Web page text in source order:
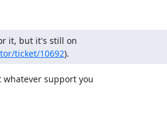
it, but it's still on
ticket/10692).
support you